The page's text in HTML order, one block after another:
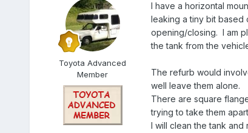
Toyota Advanced
Member
I have a horizontal
leaking a tiny bit based
opening/closing. I am
the tank from the
The refurb would
well leave them alone.
There are square
trying to take them
I will clean the tank